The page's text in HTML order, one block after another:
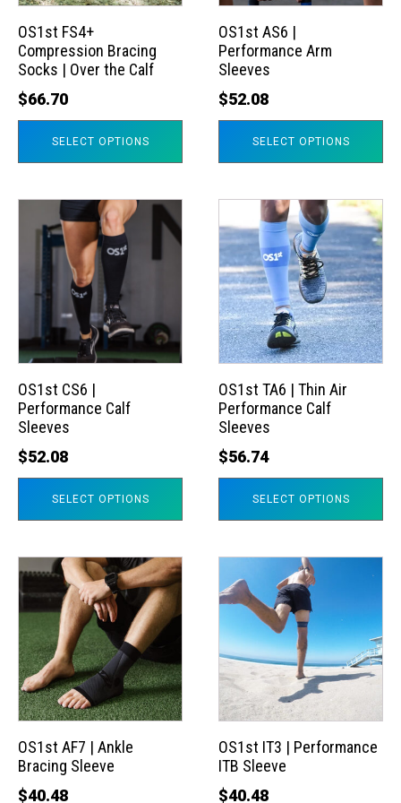
OS1st FS4+
Compression Bracing
Socks | Over the Calf
$66.70
SELECT OPTIONS
may
be
chosen
on
OS1st AS6 |
Performance Arm
Sleeves
$52.08
SELECT OPTIONS
may
be
chosen
on
OS1st CS6 |
Performance Calf
Sleeves
$52.08
SELECT OPTIONS
product
multiple
variants.
The
options
may
be
chosen
on
OS1st TA6 | Thin Air
Performance Calf
Sleeves
$56.74
SELECT OPTIONS
product
has
multiple
variants.
The
options
may
be
chosen
on
OS1st AF7 | Ankle
Bracing Sleeve
$40.48
This
product
has
multiple
variants.
The
options
may
be
chosen
OS1st IT3 | Performance
ITB Sleeve
$40.48
product
multiple
variants.
The
options
may
be
chosen